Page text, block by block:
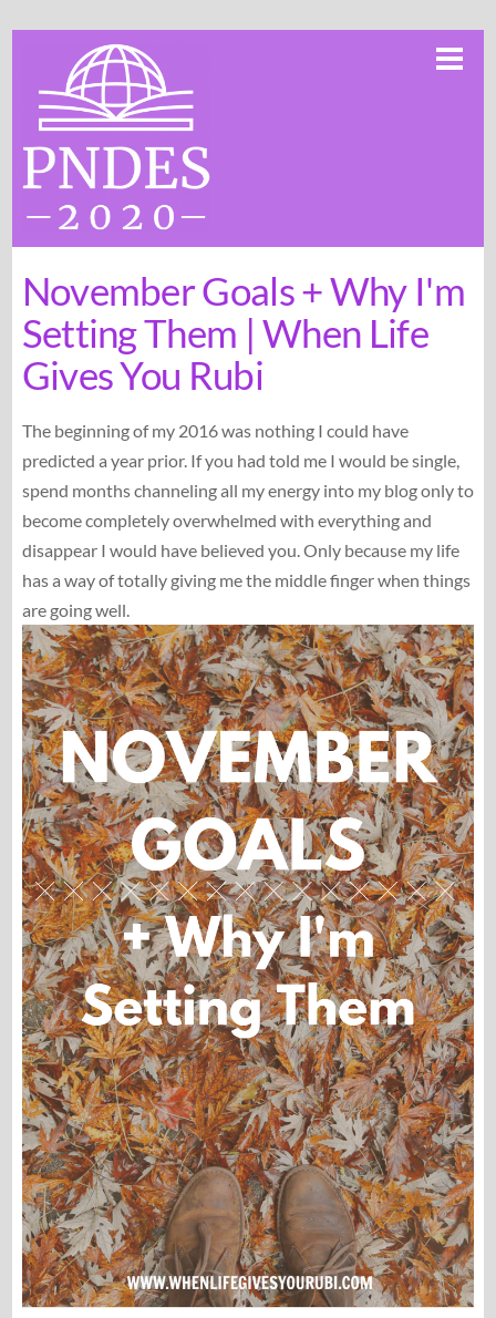
content
November Goals + Why I'm
Setting Them | When Life
Gives You Rubi
The beginning of my 2016 was nothing I could have
predicted a year prior. If you had told me I would be single,
spend months channeling all my energy into my blog only to
become completely overwhelmed with everything and
disappear I would have believed you. Only because my life
has a way of totally giving me the middle finger when things
are going well.